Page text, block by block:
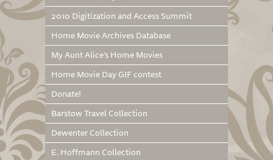
2010 Digitization and Access Summit
Home Movie Archives Database
My Aunt Alice’s Home Movies
Home Movie Day GIF contest
Donate!
Barstow Travel Collection
Dewenter Collection
E. Hoffmann Collection